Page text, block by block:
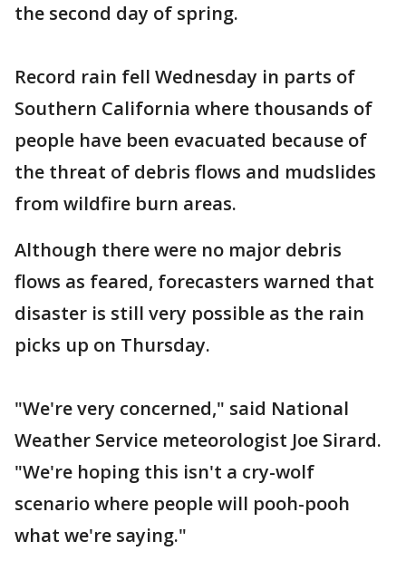
the second day of spring.
Record rain fell Wednesday in parts of
Southern California where thousands of
people have been evacuated because of
the threat of debris flows and mudslides
from wildfire burn areas.
Although there were no major debris
flows as feared, forecasters warned that
disaster is still very possible as the rain
picks up on Thursday.
"We're very concerned," said National
Weather Service meteorologist Joe Sirard.
"We're hoping this isn't a cry-wolf
scenario where people will pooh-pooh
what we're saying."